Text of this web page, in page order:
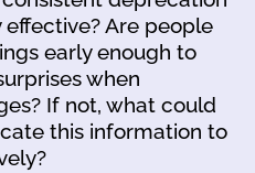
Are people
early enough to
when
If not, what could
this information to